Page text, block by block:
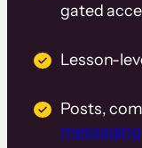
gated
Lesson-
Posts,
messaging